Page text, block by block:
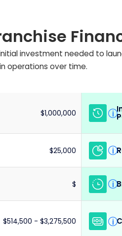
investment needed to
operations over time.
$1,000,000 i
$25,000 i
$ i
$514,500 - $3,275,500 i